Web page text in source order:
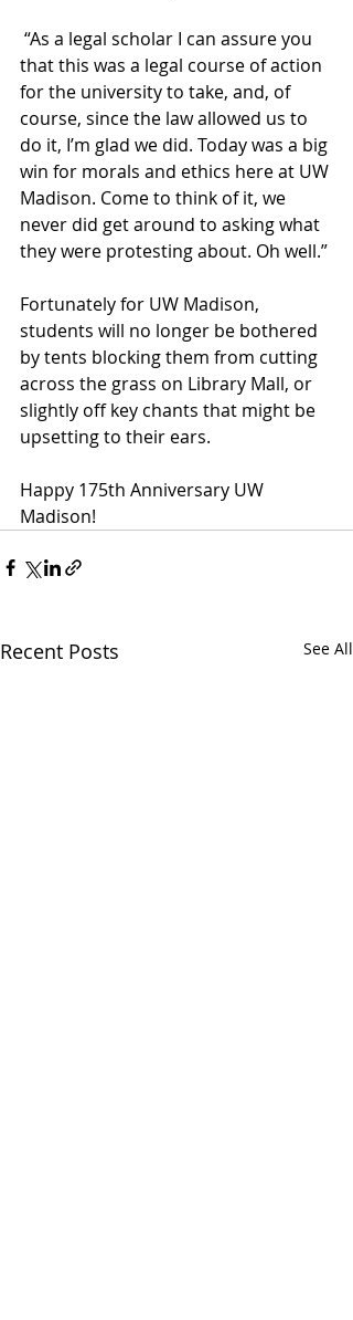
“As a legal scholar I can assure you
that this was a legal course of action
for the university to take, and, of
course, since the law allowed us to
do it, I’m glad we did. Today was a big
win for morals and ethics here at UW
Madison. Come to think of it, we
never did get around to asking what
they were protesting about. Oh well.”
Fortunately for UW Madison,
students will no longer be bothered
by tents blocking them from cutting
across the grass on Library Mall, or
slightly off key chants that might be
upsetting to their ears.
Happy 175th Anniversary UW
Madison!
Recent Posts See All